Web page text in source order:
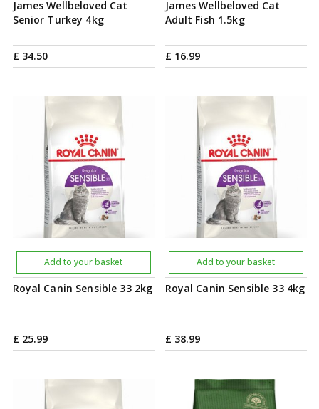
James Wellbeloved Cat
Senior Turkey 4kg
£ 34.50
James Wellbeloved Cat
Adult Fish 1.5kg
£ 16.99
Royal Canin Sensible 33 2kg
£ 25.99
Add to your basket
Royal Canin Sensible 33 4kg
£ 38.99
Add to your basket